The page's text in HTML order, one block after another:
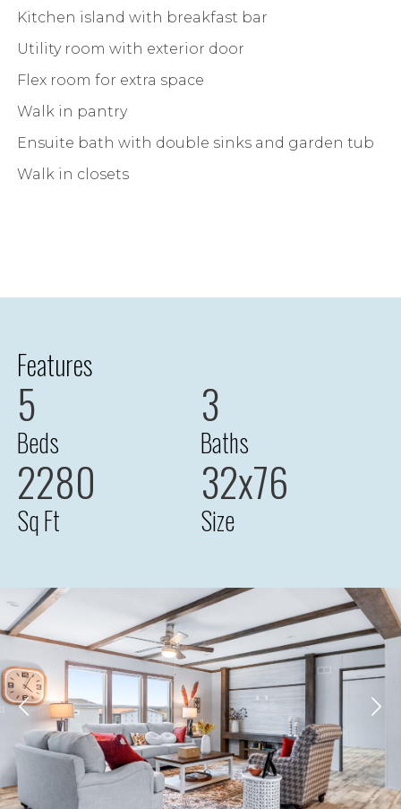
Kitchen island with breakfast bar
Utility room with exterior door
Flex room for extra space
Walk in pantry
Ensuite bath with double sinks and garden tub
Walk in closets
Features
5
Beds
3
Baths
2280
Sq Ft
32x76
Size